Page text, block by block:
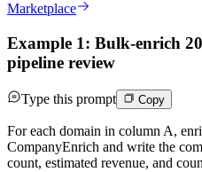
Marketplace
Example 1: Bulk-enrich
pipeline review
Type this prompt Copy
For each domain in column A,
CompanyEnrich and write the
count, estimated revenue, and